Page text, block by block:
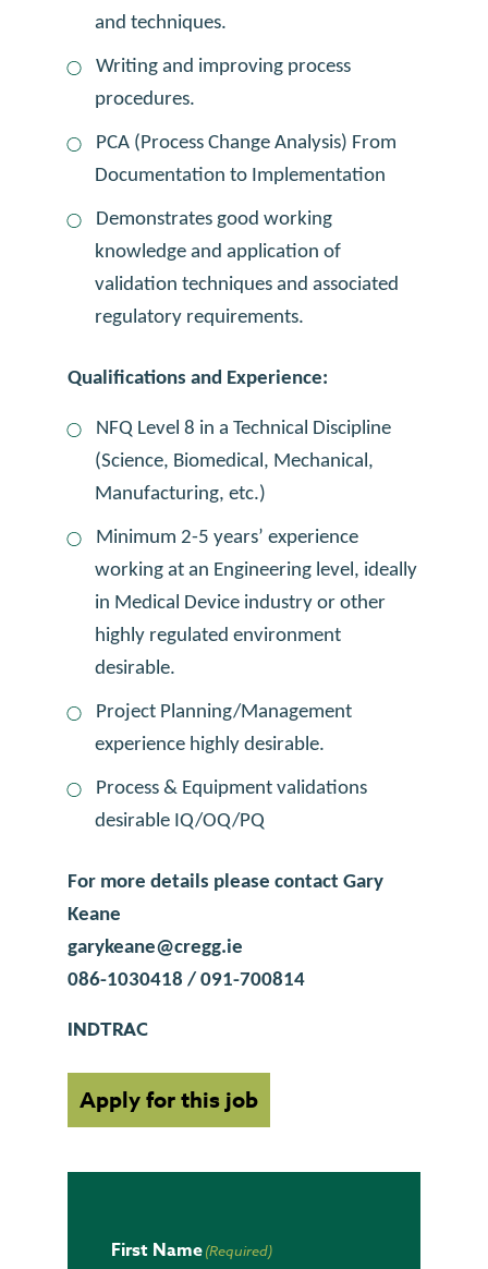
and techniques.
Writing and improving process
procedures.
PCA (Process Change Analysis) From
Documentation to Implementation
Demonstrates good working
knowledge and application of
validation techniques and associated
regulatory requirements.
Qualifications and Experience:
NFQ Level 8 in a Technical Discipline
(Science, Biomedical, Mechanical,
Manufacturing, etc.)
Minimum 2-5 years’ experience
working at an Engineering level, ideally
in Medical Device industry or other
highly regulated environment
desirable.
Project Planning/Management
experience highly desirable.
Process & Equipment validations
desirable IQ/OQ/PQ
For more details please contact Gary
Keane
garykeane@cregg.ie
086-1030418 / 091-700814
INDTRAC
Apply for this job
First Name(Required)